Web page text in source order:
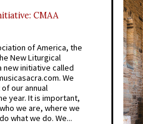
CMAA
of America, the
New Liturgical
new initiative called
We
our annual
year. It is important,
we are, where we
what we do. We...